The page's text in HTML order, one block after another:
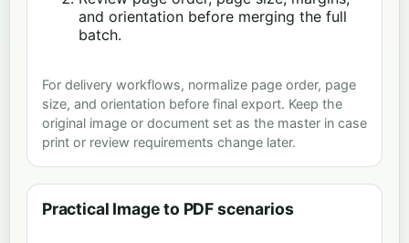
and orientation before merging the full
batch.
For delivery workflows, normalize page order, page
size, and orientation before final export. Keep the
original image or document set as the master in case
print or review requirements change later.
Practical Image to PDF scenarios